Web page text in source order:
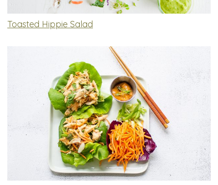
Toasted Hippie Salad